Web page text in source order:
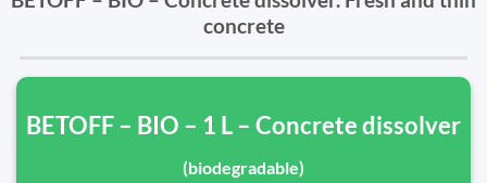
concrete
BETOFF – BIO – 1 L – Concrete dissolver
(biodegradable)